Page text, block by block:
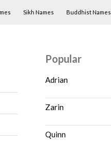
Sikh Names Buddhist Names
Popular
Adrian
Zarin
Quinn